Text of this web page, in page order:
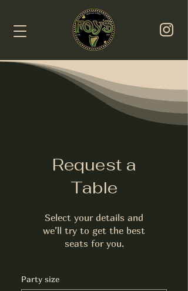
Request a
Table
Select your details and
we’ll try to get the best
seats for you.
Party size